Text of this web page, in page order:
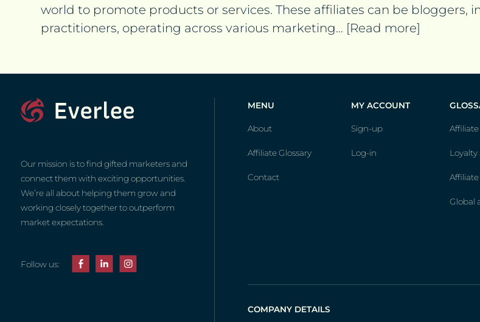
world to promote products or services. These affiliates can be bloggers,
practitioners, operating across various marketing... [Read more]
Our mission is to find gifted marketers and
connect them with exciting opportunities.
We’re all about helping them grow and
working closely together to outperform
market expectations.
Follow us:
MENU
About
Affiliate Glossary
Contact
MY ACCOUNT
Sign-up
Log-in Loyalty
Global
COMPANY DETAILS